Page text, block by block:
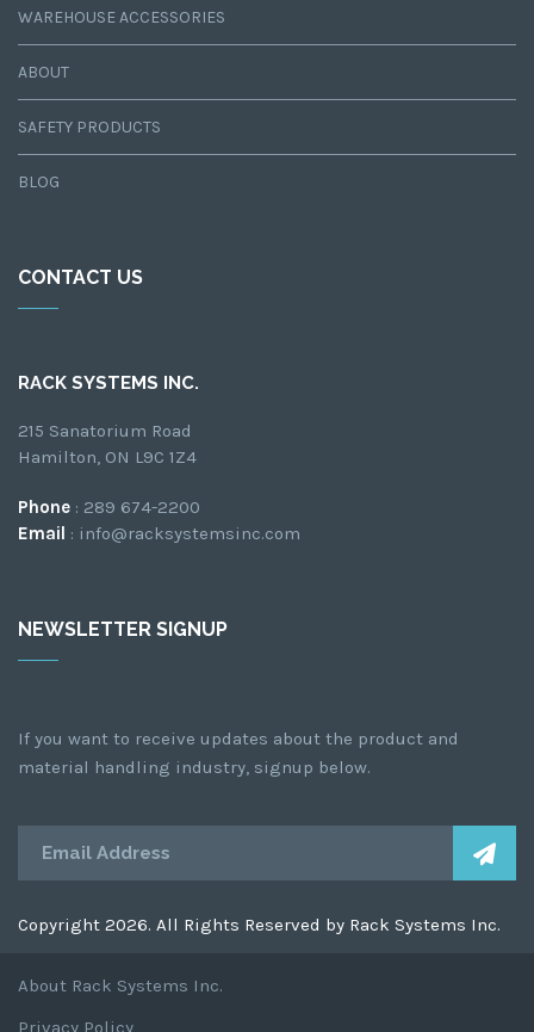
WAREHOUSE ACCESSORIES
ABOUT
SAFETY PRODUCTS
BLOG
CONTACT US
RACK SYSTEMS INC.
215 Sanatorium Road
Hamilton, ON L9C 1Z4
Phone : 289 674-2200
Email : info@racksystemsinc.com
NEWSLETTER SIGNUP
If you want to receive updates about the product and
material handling industry, signup below.
Copyright 2026. All Rights Reserved by Rack Systems Inc.
About Rack Systems Inc.